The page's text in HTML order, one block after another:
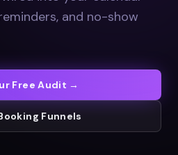
and no-show
Free Audit →
Funnels